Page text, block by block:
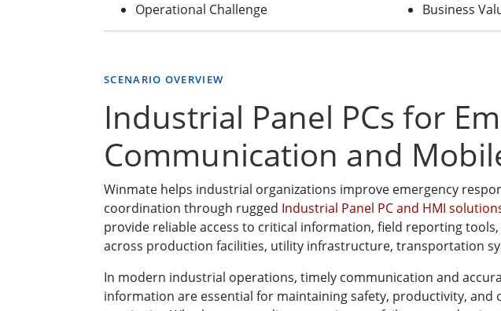
Operational Challenge
Business
SCENARIO OVERVIEW
Industrial Panel PCs for
Communication and
Winmate helps industrial organizations improve emergency
coordination through rugged Industrial Panel PC and HMI
provide reliable access to critical information, field reporting
across production facilities, utility infrastructure, transportation
In modern industrial operations, timely communication and
information are essential for maintaining safety, productivity, and